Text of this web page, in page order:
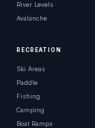
River Levels
Avalanche
RECREATION
Ski Areas
Paddle
Fishing
Camping
Boat Ramps